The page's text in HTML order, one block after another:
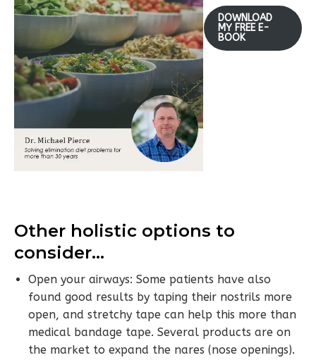
DOWNLOAD
MY FREE E-
BOOK
Other holistic options to
consider…
Open your airways: Some patients have also
found good results by taping their nostrils more
open, and stretchy tape can help this more than
medical bandage tape. Several products are on
the market to expand the nares (nose openings).